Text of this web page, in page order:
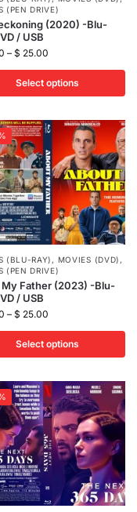
(PEN DRIVE)
(2020) -Blu-
/ USB
– $ 25.00
Select options
(BLU-RAY) , MOVIES (DVD) ,
(PEN DRIVE)
Father (2023) -Blu-
/ USB
– $ 25.00
Select options